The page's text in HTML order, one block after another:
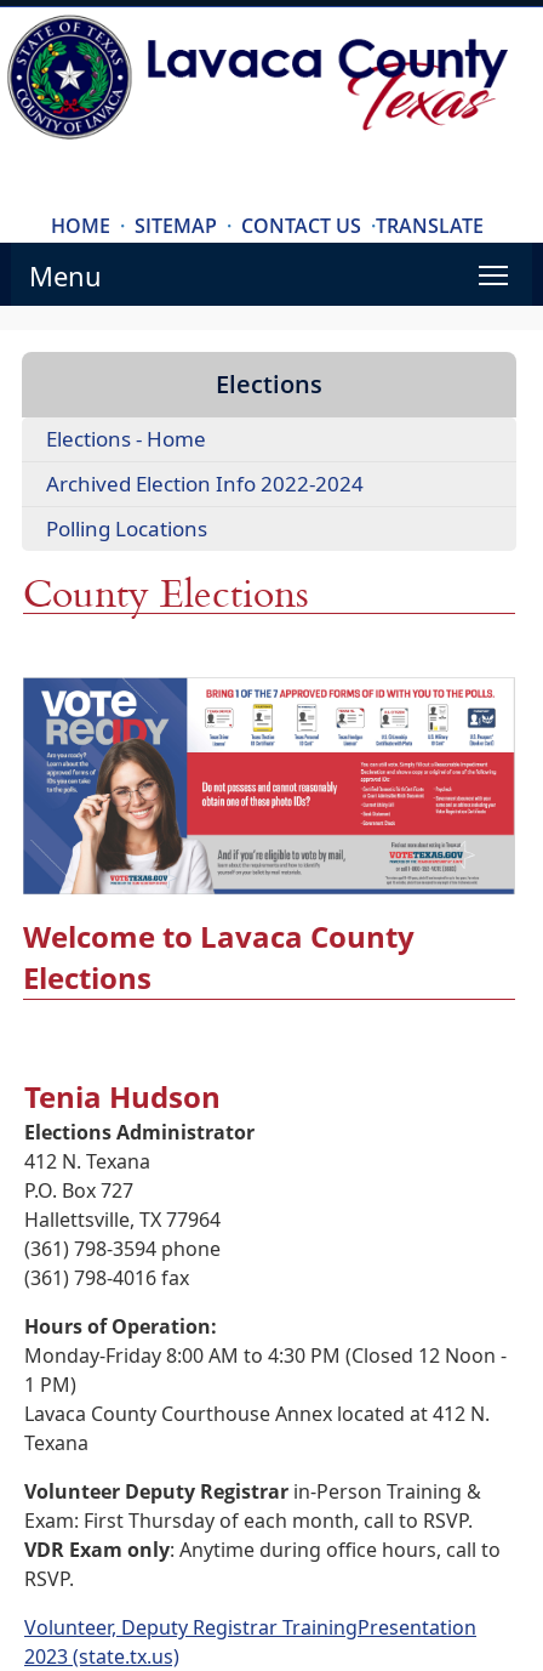
HOME · SITEMAP · CONTACT US ·TRANSLATE
Menu
Elections
Elections - Home
Archived Election Info 2022-2024
Polling Locations
County Elections
Welcome to Lavaca County
Elections
Tenia Hudson
Elections Administrator
412 N. Texana
P.O. Box 727
Hallettsville, TX 77964
(361) 798-3594 phone
(361) 798-4016 fax
Hours of Operation:
Monday-Friday 8:00 AM to 4:30 PM (Closed 12 Noon -
1 PM)
Lavaca County Courthouse Annex located at 412 N.
Texana
Volunteer Deputy Registrar in-Person Training &
Exam: First Thursday of each month, call to RSVP.
VDR Exam only: Anytime during office hours, call to
RSVP.
Volunteer, Deputy Registrar TrainingPresentation
2023 (state.tx.us)